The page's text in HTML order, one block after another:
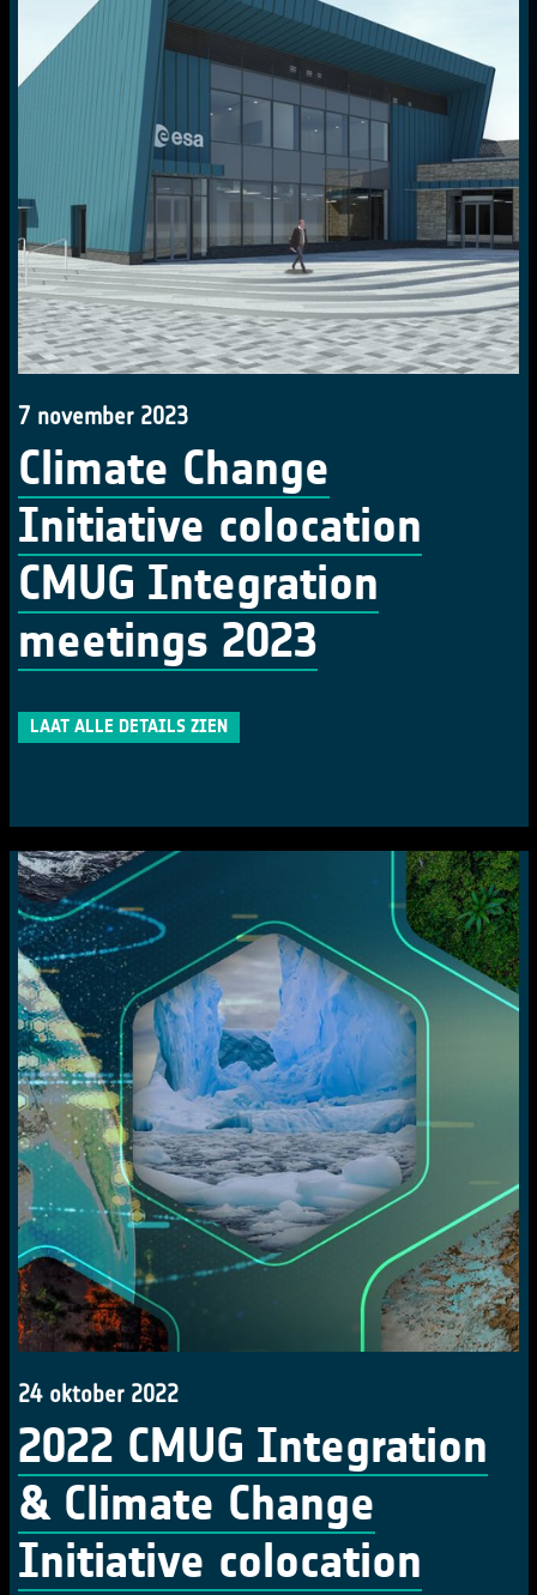
7 november 2023
Climate Change
Initiative colocation
CMUG Integration
meetings 2023
LAAT ALLE DETAILS ZIEN
24 oktober 2022
2022 CMUG Integration
& Climate Change
Initiative colocation